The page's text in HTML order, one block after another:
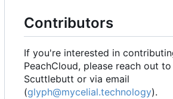
Contributors
If you're interested in
PeachCloud, please reach out to
Scuttlebutt or via email
(glyph@mycelial.technology).